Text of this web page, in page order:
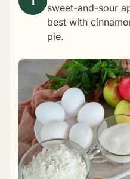
sweet-and-sour
best with
pie.